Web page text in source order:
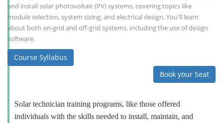
and install solar photovoltaic (PV) systems, covering topics like
module selection, system sizing, and electrical design. You'll learn
about both on-grid and off-grid systems, including the use of design
software.
Course Syllabus
Book your Seat
Solar technician training programs, like those offered
individuals with the skills needed to install, maintain, and